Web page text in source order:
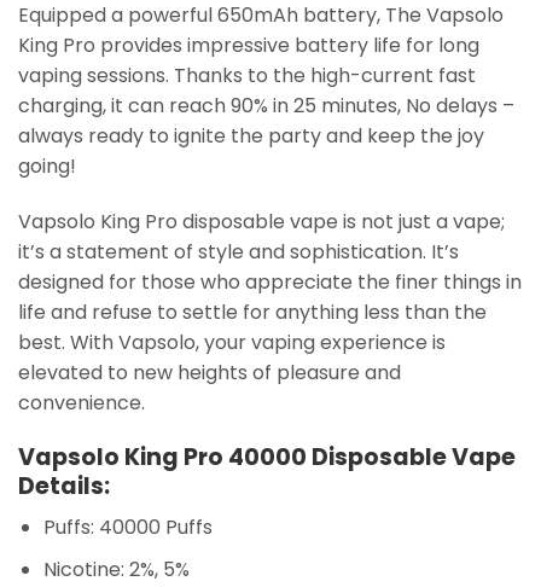
Equipped a powerful 650mAh battery, The Vapsolo
King Pro provides impressive battery life for long
vaping sessions. Thanks to the high-current fast
charging, it can reach 90% in 25 minutes, No delays –
always ready to ignite the party and keep the joy
going!
Vapsolo King Pro disposable vape is not just a vape;
it’s a statement of style and sophistication. It’s
designed for those who appreciate the finer things in
life and refuse to settle for anything less than the
best. With Vapsolo, your vaping experience is
elevated to new heights of pleasure and
convenience.
Vapsolo King Pro 40000 Disposable Vape
Details:
Puffs: 40000 Puffs
Nicotine: 2%, 5%